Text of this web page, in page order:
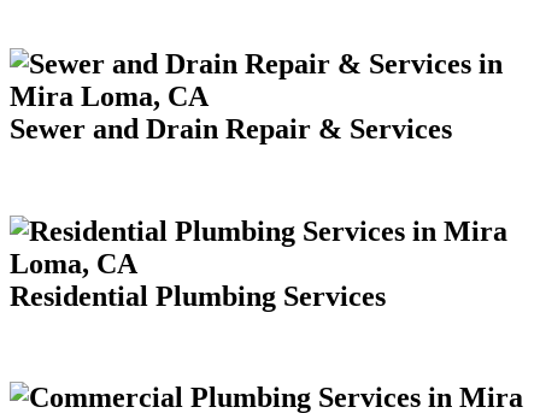
Sewer and Drain Repair & Services
Residential Plumbing Services